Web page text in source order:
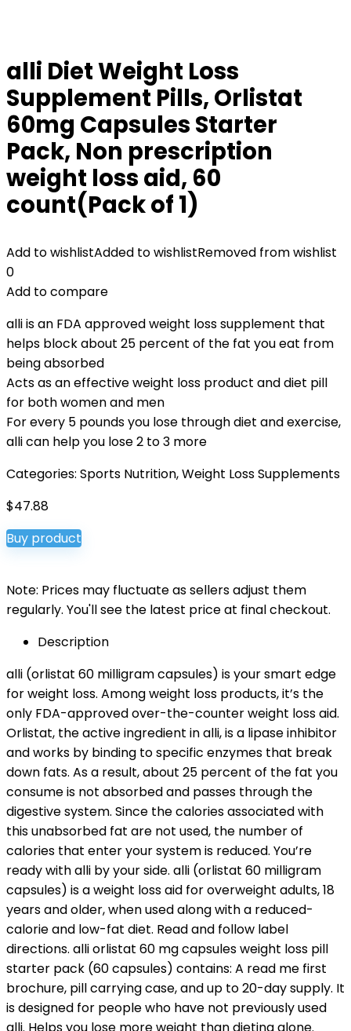
alli Diet Weight Loss
Supplement Pills, Orlistat
60mg Capsules Starter
Pack, Non prescription
weight loss aid, 60
count(Pack of 1)
Add to wishlistAdded to wishlistRemoved from wishlist
0
Add to compare
alli is an FDA approved weight loss supplement that
helps block about 25 percent of the fat you eat from
being absorbed
Acts as an effective weight loss product and diet pill
for both women and men
For every 5 pounds you lose through diet and exercise,
alli can help you lose 2 to 3 more
Categories: Sports Nutrition,Weight Loss Supplements
$47.88
Buy product
Note: Prices may fluctuate as sellers adjust them
regularly. You'll see the latest price at final checkout.
Description
alli (orlistat 60 milligram capsules) is your smart edge
for weight loss. Among weight loss products, it’s the
only FDA-approved over-the-counter weight loss aid.
Orlistat, the active ingredient in alli, is a lipase inhibitor
and works by binding to specific enzymes that break
down fats. As a result, about 25 percent of the fat you
consume is not absorbed and passes through the
digestive system. Since the calories associated with
this unabsorbed fat are not used, the number of
calories that enter your system is reduced. You’re
ready with alli by your side. alli (orlistat 60 milligram
capsules) is a weight loss aid for overweight adults, 18
years and older, when used along with a reduced-
calorie and low-fat diet. Read and follow label
directions. alli orlistat 60 mg capsules weight loss pill
starter pack (60 capsules) contains: A read me first
brochure, pill carrying case, and up to 20-day supply. It
is designed for people who have not previously used